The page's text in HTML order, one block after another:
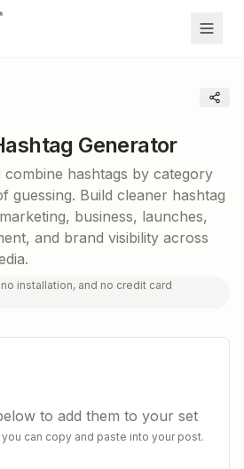
Generator
combine hashtags by category
guessing. Build cleaner hashtag
business, launches,
and brand visibility across
installation, and no credit card
to add them to your set
can copy and paste into your post.